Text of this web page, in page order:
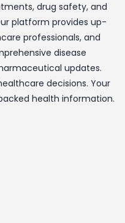
drug safety, and
platform provides up-
professionals, and
disease
updates.
decisions. Your
health information.